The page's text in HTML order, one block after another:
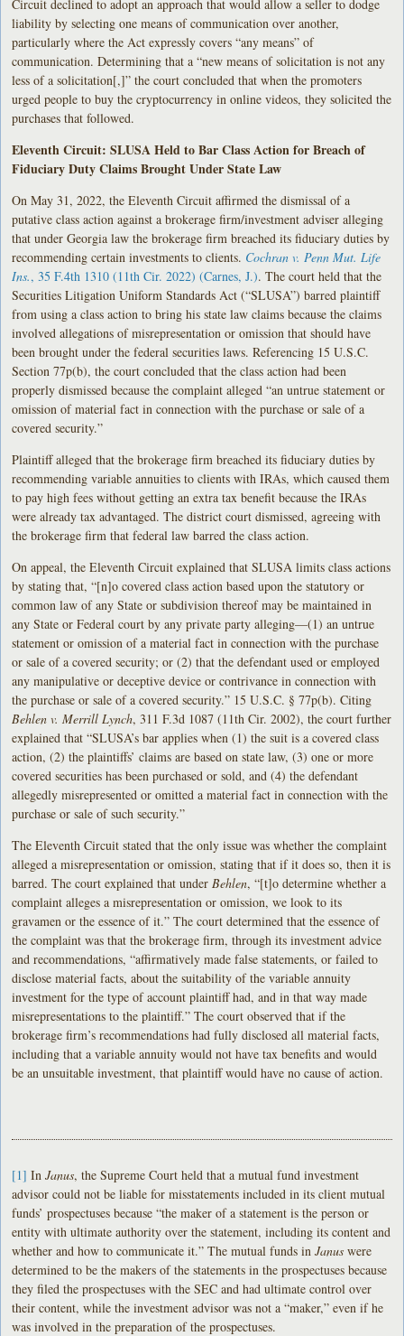
Circuit declined to adopt an approach that would allow a seller to dodge
liability by selecting one means of communication over another,
particularly where the Act expressly covers “any means” of
communication. Determining that a “new means of solicitation is not any
less of a solicitation[,]” the court concluded that when the promoters
urged people to buy the cryptocurrency in online videos, they solicited the
purchases that followed.
Eleventh Circuit: SLUSA Held to Bar Class Action for Breach of
Fiduciary Duty Claims Brought Under State Law
On May 31, 2022, the Eleventh Circuit affirmed the dismissal of a
putative class action against a brokerage firm/investment adviser alleging
that under Georgia law the brokerage firm breached its fiduciary duties by
recommending certain investments to clients. Cochran v. Penn Mut. Life
Ins., 35 F.4th 1310 (11th Cir. 2022) (Carnes, J.). The court held that the
Securities Litigation Uniform Standards Act (“SLUSA”) barred plaintiff
from using a class action to bring his state law claims because the claims
involved allegations of misrepresentation or omission that should have
been brought under the federal securities laws. Referencing 15 U.S.C.
Section 77p(b), the court concluded that the class action had been
properly dismissed because the complaint alleged “an untrue statement or
omission of material fact in connection with the purchase or sale of a
covered security.”
Plaintiff alleged that the brokerage firm breached its fiduciary duties by
recommending variable annuities to clients with IRAs, which caused them
to pay high fees without getting an extra tax benefit because the IRAs
were already tax advantaged. The district court dismissed, agreeing with
the brokerage firm that federal law barred the class action.
On appeal, the Eleventh Circuit explained that SLUSA limits class actions
by stating that, “[n]o covered class action based upon the statutory or
common law of any State or subdivision thereof may be maintained in
any State or Federal court by any private party alleging—(1) an untrue
statement or omission of a material fact in connection with the purchase
or sale of a covered security; or (2) that the defendant used or employed
any manipulative or deceptive device or contrivance in connection with
the purchase or sale of a covered security.” 15 U.S.C. § 77p(b). Citing
Behlen v. Merrill Lynch, 311 F.3d 1087 (11th Cir. 2002), the court further
explained that “SLUSA’s bar applies when (1) the suit is a covered class
action, (2) the plaintiffs’ claims are based on state law, (3) one or more
covered securities has been purchased or sold, and (4) the defendant
allegedly misrepresented or omitted a material fact in connection with the
purchase or sale of such security.”
The Eleventh Circuit stated that the only issue was whether the complaint
alleged a misrepresentation or omission, stating that if it does so, then it is
barred. The court explained that under Behlen, “[t]o determine whether a
complaint alleges a misrepresentation or omission, we look to its
gravamen or the essence of it.” The court determined that the essence of
the complaint was that the brokerage firm, through its investment advice
and recommendations, “affirmatively made false statements, or failed to
disclose material facts, about the suitability of the variable annuity
investment for the type of account plaintiff had, and in that way made
misrepresentations to the plaintiff.” The court observed that if the
brokerage firm’s recommendations had fully disclosed all material facts,
including that a variable annuity would not have tax benefits and would
be an unsuitable investment, that plaintiff would have no cause of action.
[1] InJanus, the Supreme Court held that a mutual fund investment
advisor could not be liable for misstatements included in its client mutual
funds’ prospectuses because “the maker of a statement is the person or
entity with ultimate authority over the statement, including its content and
whether and how to communicate it.” The mutual funds inJanus were
determined to be the makers of the statements in the prospectuses because
they filed the prospectuses with the SEC and had ultimate control over
their content, while the investment advisor was not a “maker,” even if he
was involved in the preparation of the prospectuses.